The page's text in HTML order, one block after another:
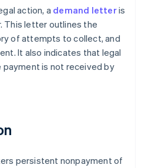
action, a demand letteris
letter outlines the
of attempts to collect, and
It also indicates that legal
is not received by
persistent nonpayment of